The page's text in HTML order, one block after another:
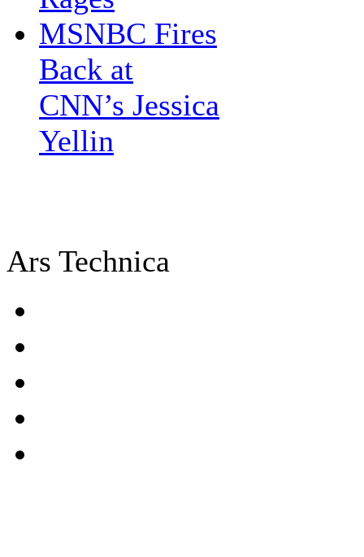
MSNBC Fires
Back at
CNN’s Jessica
Yellin
Ars Technica